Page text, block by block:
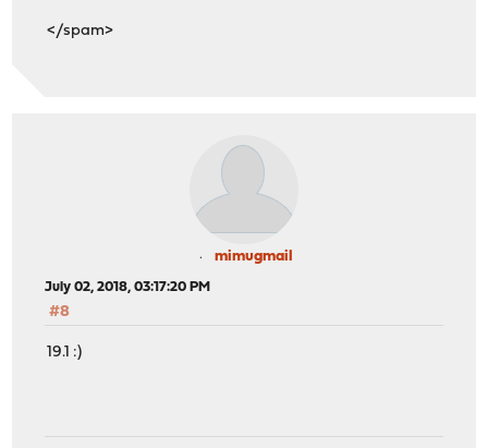
</spam>
mimugmail
July 02, 2018, 03:17:20 PM
#8
19.1 :)